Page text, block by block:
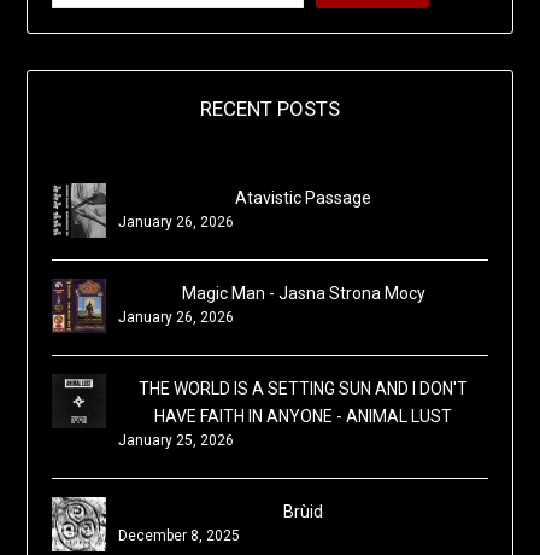
RECENT POSTS
Atavistic Passage
January 26, 2026
Magic Man - Jasna Strona Mocy
January 26, 2026
THE WORLD IS A SETTING SUN AND I DON'T
HAVE FAITH IN ANYONE - ANIMAL LUST
January 25, 2026
Brùid
December 8, 2025